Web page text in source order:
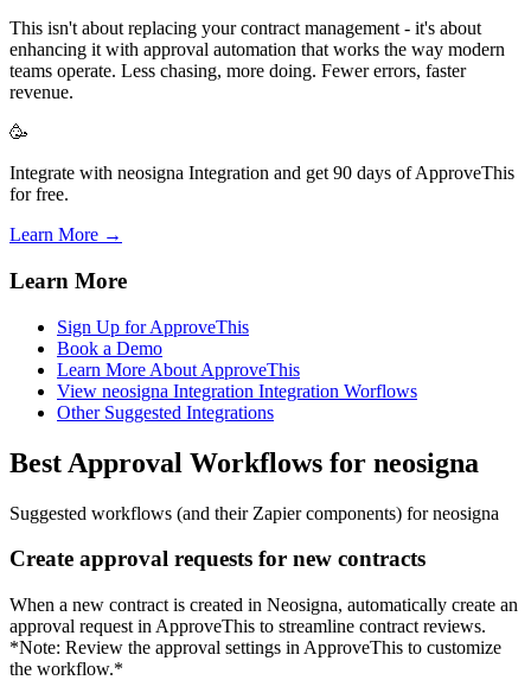
This isn't about replacing your contract management - it's about
enhancing it with approval automation that works the way modern
teams operate. Less chasing, more doing. Fewer errors, faster
revenue.
🥳
Integrate with neosigna Integration and get 90 days of ApproveThis
for free.
Learn More →
Learn More
Sign Up for ApproveThis
Book a Demo
Learn More About ApproveThis
View neosigna Integration Integration Worflows
Other Suggested Integrations
Best Approval Workflows for neosigna
Suggested workflows (and their Zapier components) for neosigna
Create approval requests for new contracts
When a new contract is created in Neosigna, automatically create an
approval request in ApproveThis to streamline contract reviews.
*Note: Review the approval settings in ApproveThis to customize
the workflow.*